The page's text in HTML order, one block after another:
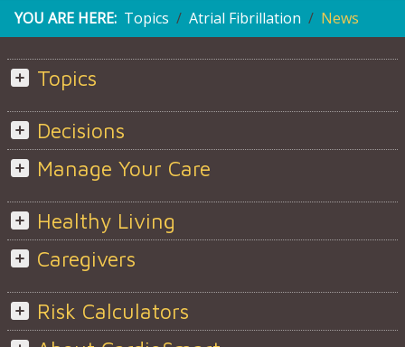
YOU ARE HERE: Topics Atrial Fibrillation News
Topics
Decisions
Manage Your Care
Healthy Living
Caregivers
Risk Calculators